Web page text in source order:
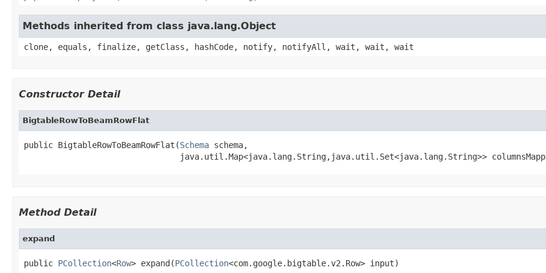
Methods inherited from class java.lang.Object
clone, equals, finalize, getClass, hashCode, notify, notifyAll, wait, wait, wait
Constructor Detail
BigtableRowToBeamRowFlat
public BigtableRowToBeamRowFlat(Schema schema,
java.util.Map<java.lang.String,java.util.Set<java.lang.String>>
Method Detail
expand
public PCollection<Row> expand(PCollection<com.google.bigtable.v2.Row> input)